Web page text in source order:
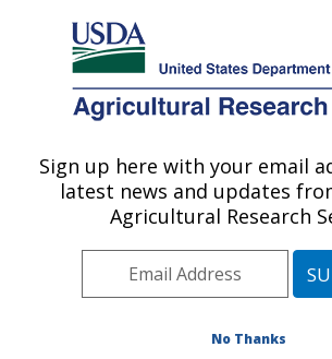
Here's how you know
Agricultural Research Service
U.S. DEPARTMENT OF AGRICULTURE
Beneficial Insects
Unit: Newark, DE
Northeast Area
Publications at this Location
Sign up here with your email
latest news and updates
Agricultural Research
No Thanks